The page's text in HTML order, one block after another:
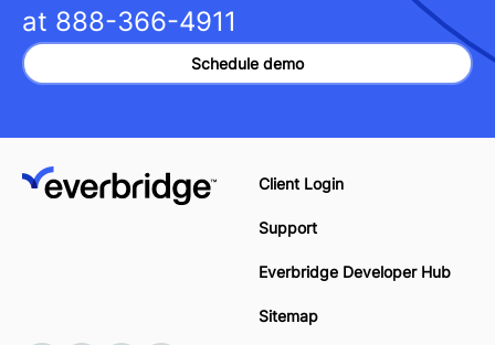
at 888-366-4911
Schedule demo
Client Login
Support
Everbridge Developer Hub
Sitemap